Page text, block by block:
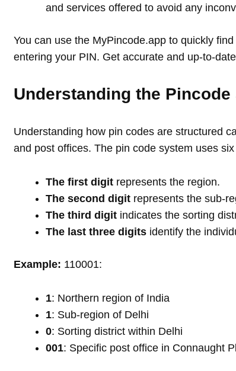
and services offered to avoid any
You can use the MyPincode.app to quickly
entering your PIN. Get accurate and up-to-
Understanding the Pincode
Understanding how pin codes are structured
and post offices. The pin code system uses
The first digit represents the region.
The second digit represents the sub-
The third digit indicates the sorting
The last three digits identify the
Example: 110001:
1: Northern region of India
1: Sub-region of Delhi
0: Sorting district within Delhi
001: Specific post office in Connaught